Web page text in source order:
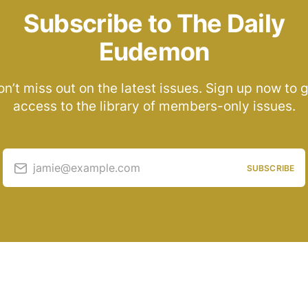
Subscribe to The Daily
Eudemon
miss out on the latest issues. Sign up now to
access to the library of members-only issues.
jamie@example.com SUBSCRIBE